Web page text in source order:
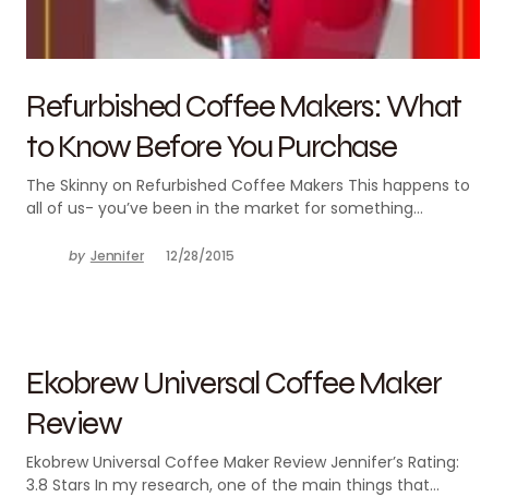
Refurbished Coffee Makers: What
to Know Before You Purchase
The Skinny on Refurbished Coffee Makers This happens to
all of us- you’ve been in the market for something…
by Jennifer 12/28/2015
Ekobrew Universal Coffee Maker
Review
Ekobrew Universal Coffee Maker Review Jennifer’s Rating:
3.8 Stars In my research, one of the main things that…